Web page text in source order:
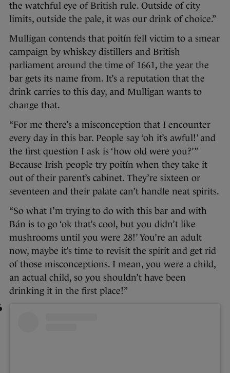
the watchful eye of British rule. Outside of city
limits, outside the pale, it was our drink of choice.”
Mulligan contends that poitín fell victim to a smear
campaign by whiskey distillers and British
parliament around the time of 1661, the year the
bar gets its name from. It’s a reputation that the
drink carries to this day, and Mulligan wants to
change that.
“For me there’s a misconception that I encounter
every day in this bar. People say ‘oh it’s awful!’ and
the first question I ask is ‘how old were you?’”
Because Irish people try poitín when they take it
out of their parent’s cabinet. They’re sixteen or
seventeen and their palate can’t handle neat spirits.
“So what I’m trying to do with this bar and with
Bán is to go ‘ok that’s cool, but you didn’t like
mushrooms until you were 28!’ You’re an adult
now, maybe it’s time to revisit the spirit and get rid
of those misconceptions. I mean, you were a child,
an actual child, so you shouldn’t have been
drinking it in the first place!”